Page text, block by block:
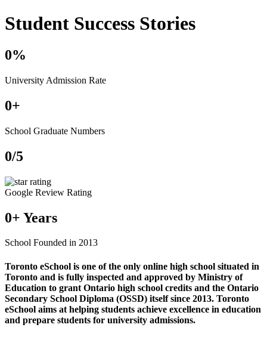
Student Success Stories
0%
University Admission Rate
0+
School Graduate Numbers
0/5
Google Review Rating
0+ Years
School Founded in 2013
Toronto eSchool is one of the only online high school situated in
Toronto and is fully inspected and approved by Ministry of
Education to grant Ontario high school credits and the Ontario
Secondary School Diploma (OSSD) itself since 2013. Toronto
eSchool aims at helping students achieve excellence in education
and prepare students for university admissions.